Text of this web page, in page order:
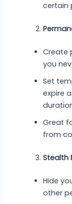
certain
Create
you
Set
expire
Great
from
Stealth
Hide
other